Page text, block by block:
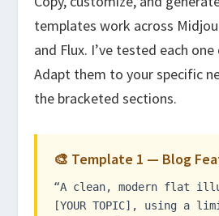
templates work across
and Flux. I’ve tested each
Adapt them to your specific
the bracketed sections.
🎨 Template 1 — Blog
“A clean, modern flat
[YOUR TOPIC], using a